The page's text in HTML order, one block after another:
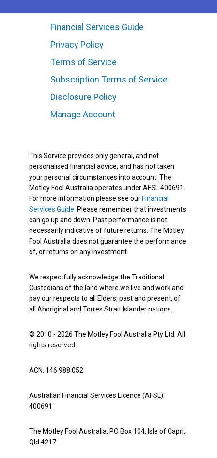
Financial Services Guide
Privacy Policy
Terms of Service
Subscription Terms of Service
Disclosure Policy
Manage Account
This Service provides only general, and not
personalised financial advice, and has not taken
your personal circumstances into account. The
Motley Fool Australia operates under AFSL 400691.
For more information please see our Financial
Services Guide. Please remember that investments
can go up and down. Past performance is not
necessarily indicative of future returns. The Motley
Fool Australia does not guarantee the performance
of, or returns on any investment.
We respectfully acknowledge the Traditional
Custodians of the land where we live and work and
pay our respects to all Elders, past and present, of
all Aboriginal and Torres Strait Islander nations.
© 2010 - 2026 The Motley Fool Australia Pty Ltd. All
rights reserved.
ACN: 146 988 052
Australian Financial Services Licence (AFSL):
400691
The Motley Fool Australia, PO Box 104, Isle of Capri,
Qld 4217